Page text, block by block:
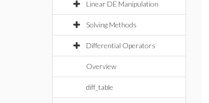
Linear DE Manipulation
Solving Methods
Differential Operators
Overview
diff_table